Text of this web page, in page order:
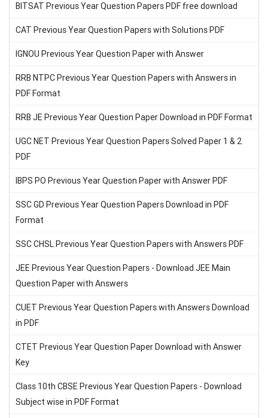
BITSAT Previous Year Question Papers PDF free download
CAT Previous Year Question Papers with Solutions PDF
IGNOU Previous Year Question Paper with Answer
RRB NTPC Previous Year Question Papers with Answers in
PDF Format
RRB JE Previous Year Question Paper Download in PDF Format
UGC NET Previous Year Question Papers Solved Paper 1 & 2
PDF
IBPS PO Previous Year Question Paper with Answer PDF
SSC GD Previous Year Question Papers Download in PDF
Format
SSC CHSL Previous Year Question Papers with Answers PDF
JEE Previous Year Question Papers - Download JEE Main
Question Paper with Answers
CUET Previous Year Question Papers with Answers Download
in PDF
CTET Previous Year Question Paper Download with Answer
Key
Class 10th CBSE Previous Year Question Papers - Download
Subject wise in PDF Format